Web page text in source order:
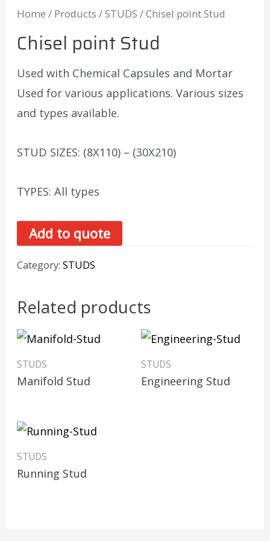
Home / Products /STUDS / Chisel point Stud
Chisel point Stud
Used with Chemical Capsules and Mortar
Used for various applications. Various sizes
and types available.
STUD SIZES: (8X110) – (30X210)
TYPES: All types
Add to quote
Category:STUDS
Related products
STUDS
Manifold Stud
STUDS
Engineering Stud
STUDS
Running Stud